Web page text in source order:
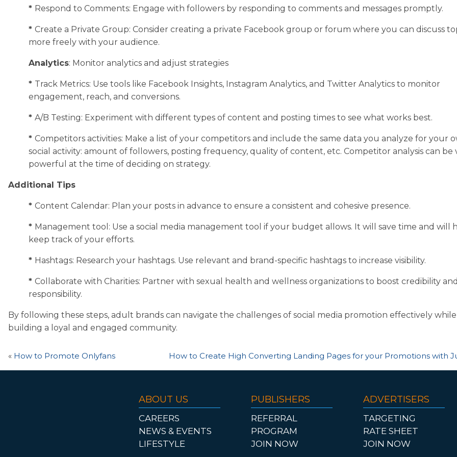
* Respond to Comments: Engage with followers by responding to comments and messages promptly.
* Create a Private Group: Consider creating a private Facebook group or forum where you can discuss
more freely with your audience.
Analytics: Monitor analytics and adjust strategies
* Track Metrics: Use tools like Facebook Insights, Instagram Analytics, and Twitter Analytics to monitor
engagement, reach, and conversions.
* A/B Testing: Experiment with different types of content and posting times to see what works best.
* Competitors activities: Make a list of your competitors and include the same data you analyze for your
social activity: amount of followers, posting frequency, quality of content, etc. Competitor analysis can be
powerful at the time of deciding on strategy.
Additional Tips
* Content Calendar: Plan your posts in advance to ensure a consistent and cohesive presence.
* Management tool: Use a social media management tool if your budget allows. It will save time and will
keep track of your efforts.
* Hashtags: Research your hashtags. Use relevant and brand-specific hashtags to increase visibility.
* Collaborate with Charities: Partner with sexual health and wellness organizations to boost credibility and
responsibility.
By following these steps, adult brands can navigate the challenges of social media promotion effectively while
building a loyal and engaged community.
« How to Promote Onlyfans How to Create High Converting Landing Pages for your Promotions with
ABOUT US
CAREERS
NEWS & EVENTS
LIFESTYLE
PUBLISHERS
REFERRAL
PROGRAM
JOIN NOW
ADVERTISERS
TARGETING
RATE SHEET
JOIN NOW